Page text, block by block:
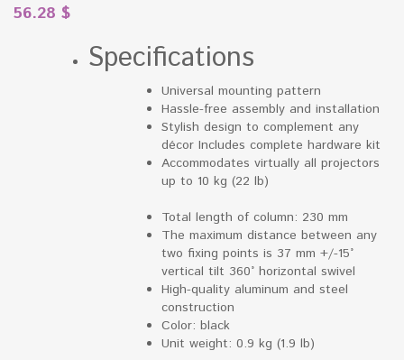
56.28 $
Specifications
Universal mounting pattern
Hassle-free assembly and installation
Stylish design to complement any
décor Includes complete hardware kit
Accommodates virtually all projectors
up to 10 kg (22 lb)
Total length of column: 230 mm
The maximum distance between any
two fixing points is 37 mm +/-15°
vertical tilt 360° horizontal swivel
High-quality aluminum and steel
construction
Color: black
Unit weight: 0.9 kg (1.9 lb)